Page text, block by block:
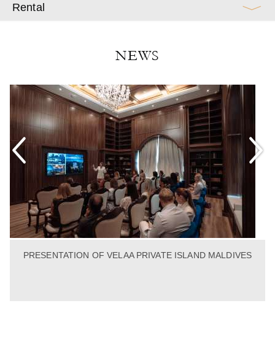
Rental
NEWS
PRESENTATION OF VELAA PRIVATE ISLAND MALDIVES